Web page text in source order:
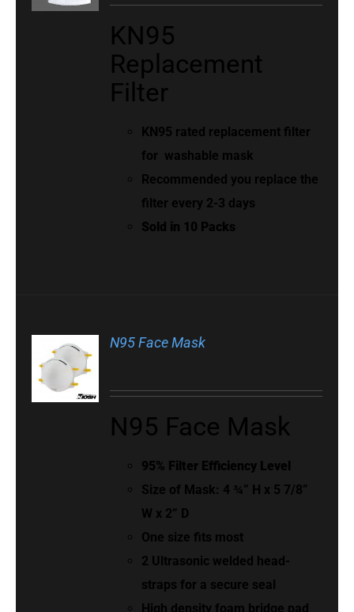
KN95
Replacement
Filter
KN95 rated replacement filter
for washable mask
Recommended you replace the
filter every 2-3 days
Sold in 10 Packs
N95 Face Mask
N95 Face Mask
95% Filter Efficiency Level
Size of Mask: 4 ¾” H x 5 7/8”
W x 2” D
One size fits most
2 Ultrasonic welded head-
straps for a secure seal
High density foam bridge pad